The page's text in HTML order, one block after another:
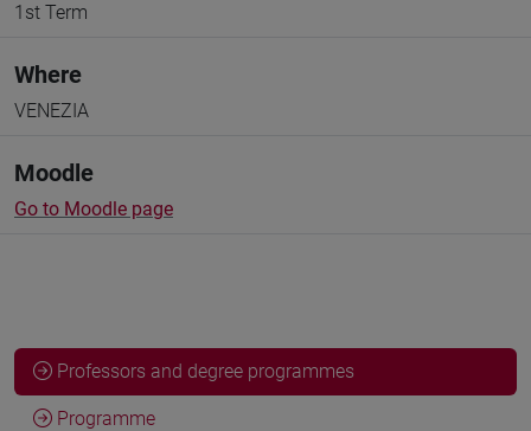
1st Term
Where
VENEZIA
Moodle
Go to Moodle page
Professors and degree programmes
Programme